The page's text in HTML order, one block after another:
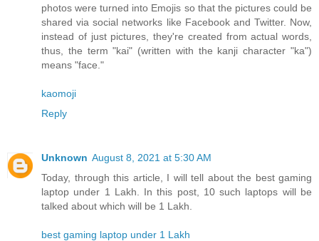
photos were turned into Emojis so that the pictures could be
shared via social networks like Facebook and Twitter. Now,
instead of just pictures, they're created from actual words,
thus, the term "kai" (written with the kanji character "ka")
means "face."
kaomoji
Reply
Unknown August 8, 2021 at 5:30 AM
Today, through this article, I will tell about the best gaming
laptop under 1 Lakh. In this post, 10 such laptops will be
talked about which will be 1 Lakh.
best gaming laptop under 1 Lakh